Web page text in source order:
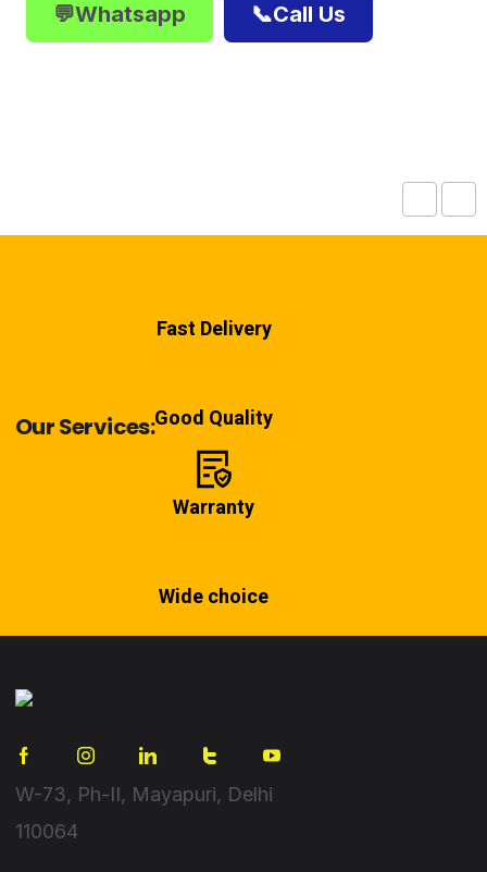
💬Whatsapp 📞Call Us
Our Services:
Fast Delivery
Good Quality
Warranty
Wide choice
W-73, Ph-II, Mayapuri, Delhi
110064